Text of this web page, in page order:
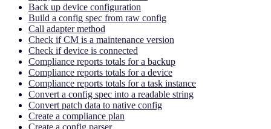
Back up device configuration
Build a config spec from raw config
Call adapter method
Check if CM is a maintenance version
Check if device is connected
Compliance reports totals for a backup
Compliance reports totals for a device
Compliance reports totals for a task instance
Convert a config spec into a readable string
Convert patch data to native config
Create a compliance plan
Create a config parser